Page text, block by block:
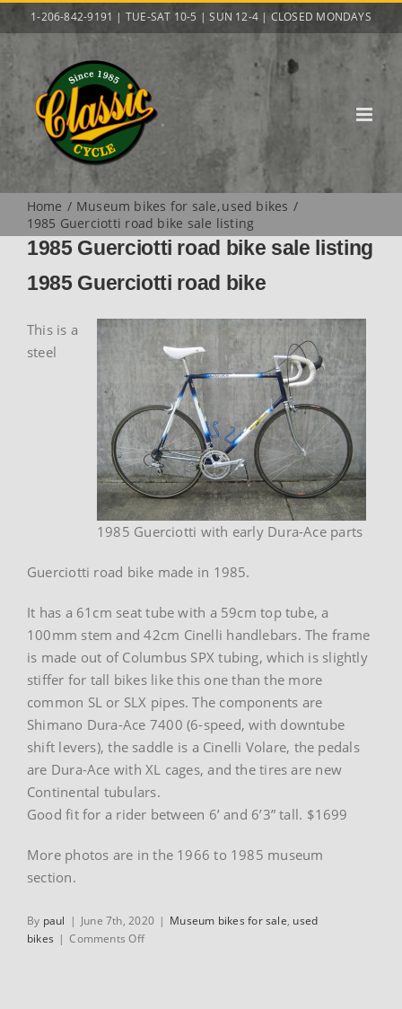
to
1-206-842-9191 | TUE-SAT 10-5 | SUN 12-4 | CLOSED MONDAYS
Home Museum bikes for sale used bikes
1985 Guerciotti road bike sale listing
1985 Guerciotti road bike sale listing
1985 Guerciotti road bike
1985 Guerciotti with early Dura-Ace parts
This is a
steel
Guerciotti road bike made in 1985.
It has a 61cm seat tube with a 59cm top tube, a
100mm stem and 42cm Cinelli handlebars. The frame
is made out of Columbus SPX tubing, which is slightly
stiffer for tall bikes like this one than the more
common SL or SLX pipes. The components are
Shimano Dura-Ace 7400 (6-speed, with downtube
shift levers), the saddle is a Cinelli Volare, the pedals
are Dura-Ace with XL cages, and the tires are new
Continental tubulars.
Good fit for a rider between 6’ and 6’3” tall. $1699
More photos are in the 1966 to 1985 museum
section.
By paul | June 7th, 2020 | Museum bikes for sale, used
bikes | Comments Offon